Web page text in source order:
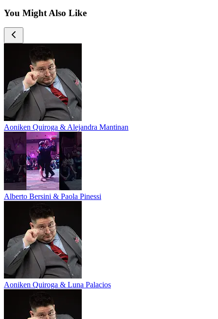
You Might Also Like
Aoniken Quiroga & Alejandra Mantinan
Alberto Bersini & Paola Pinessi
Aoniken Quiroga & Luna Palacios